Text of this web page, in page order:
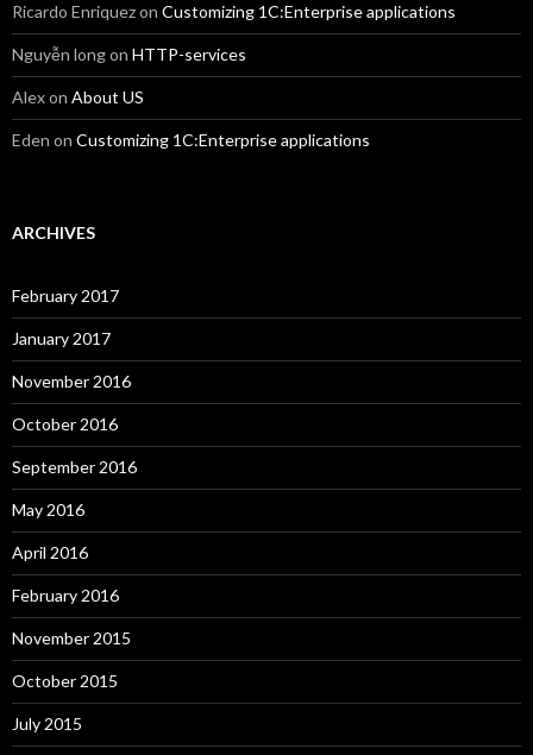
Ricardo Enriquezon Customizing 1C:Enterprise applications
Nguyễn longon HTTP-services
Alexon About US
Eden on Customizing 1C:Enterprise applications
ARCHIVES
February 2017
January 2017
November 2016
October 2016
September 2016
May 2016
April 2016
February 2016
November 2015
October 2015
July 2015